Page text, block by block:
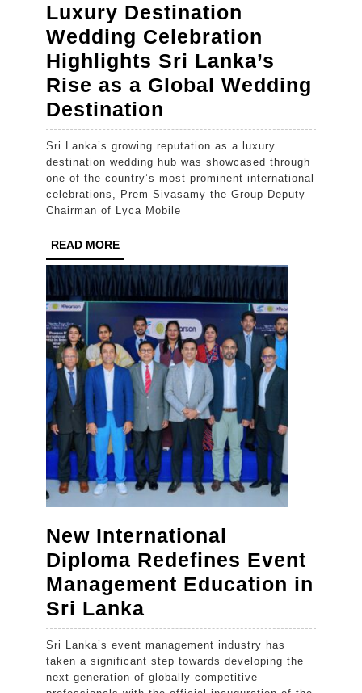
Luxury Destination
Wedding Celebration
Highlights Sri Lanka’s
Rise as a Global Wedding
Destination
Destination
Wedding
Celebration
Highlights
Rise
as
a
Global
Wedding
Destination
Sri Lanka’s growing reputation as a luxury
destination wedding hub was showcased through
one of the country’s most prominent international
celebrations, Prem Sivasamy the Group Deputy
Chairman of Lyca Mobile
READ MOREREAD
MORE
New International
Diploma Redefines Event
Management Education in
Sri Lanka
International
Diploma
Redefines
Sri Lanka’s event management industry has
taken a significant step towards developing the
next generation of globally competitive